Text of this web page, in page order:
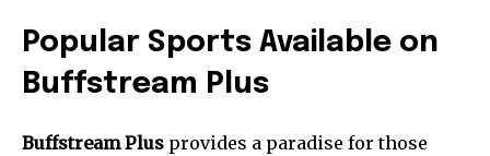
Popular Sports Available on
Buffstream Plus
Buffstream Plus provides a paradise for those